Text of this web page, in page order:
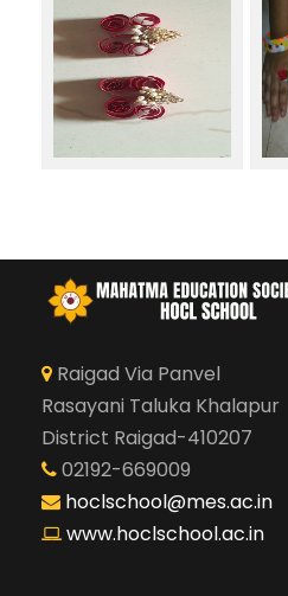
Raigad Via Panvel
Rasayani Taluka Khalapur
District Raigad-410207
02192-669009
hoclschool@mes.ac.in
www.hoclschool.ac.in